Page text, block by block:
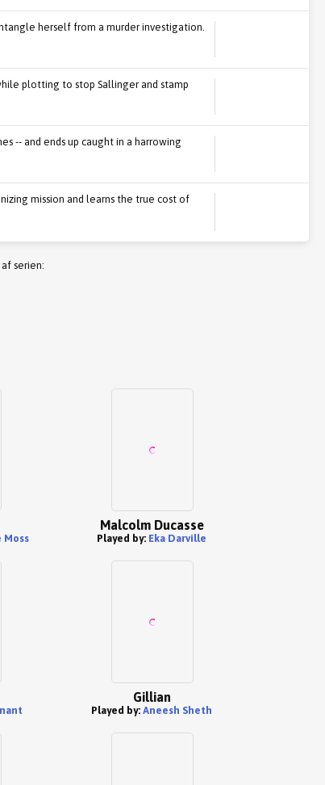
herself from a murder investigation.
plotting to stop Sallinger and stamp
-- and ends up caught in a harrowing
mission and learns the true cost of
serien:
Moss
Malcolm Ducasse
Played by: Eka Darville
Gillian
Played by: Aneesh Sheth